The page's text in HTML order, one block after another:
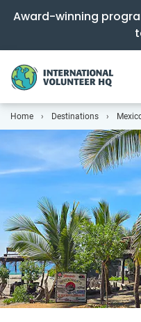
Award-winning
Home Destinations